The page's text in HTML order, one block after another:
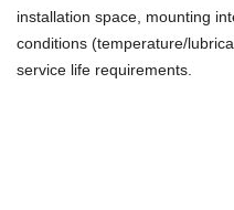
installation space, mounting
conditions (temperature/
service life requirements.